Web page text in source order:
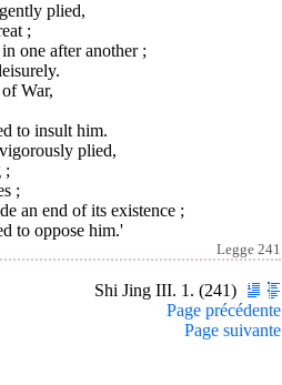
plied,
;
one after another ;
War,
to insult him.
plied,
;
;
an end of its existence ;
to oppose him.'
Legge 241
Shi Jing III. 1. (241)
Page précédente
Page suivante